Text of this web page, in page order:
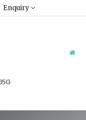
Enquiry